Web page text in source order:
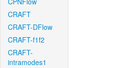
CRAFT
CRAFT-DFlow
CRAFT-f1f2
CRAFT-
intramodes1